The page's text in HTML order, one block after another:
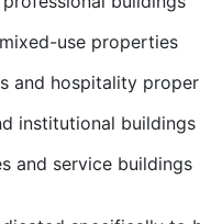
use properties
and hospitality
institutional buildings
and service buildings